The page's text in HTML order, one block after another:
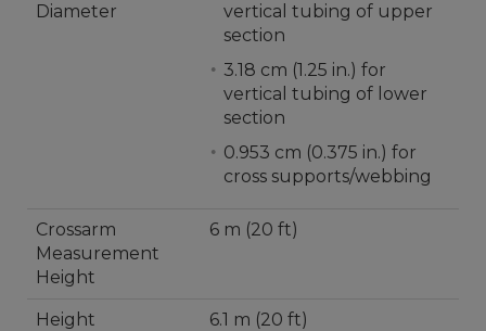
Diameter
vertical tubing of upper
section
3.18 cm (1.25 in.) for
vertical tubing of lower
section
0.953 cm (0.375 in.) for
cross supports/webbing
Crossarm
Measurement
Height
6 m (20 ft)
Height 6.1 m (20 ft)